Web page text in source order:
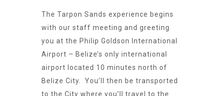
The Tarpon Sands experience begins
with our staff meeting and greeting
you at the Philip Goldson International
Airport – Belize’s only international
airport located 10 minutes north of
Belize City. You’ll then be transported
to the City where you’ll travel to the